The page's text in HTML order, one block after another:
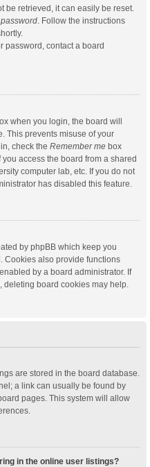
be retrieved, it can easily be reset.
. Follow the instructions
password, contact a board
when you login, the board will
This prevents misuse of your
check the Remember me box
access the board from a shared
computer lab, etc. If you do not
has disabled this feature.
by phpBB which keep you
Cookies also provide functions
by a board administrator. If
board cookies may help.
are stored in the board database.
a link can usually be found by
pages. This system will allow
in the online user listings?